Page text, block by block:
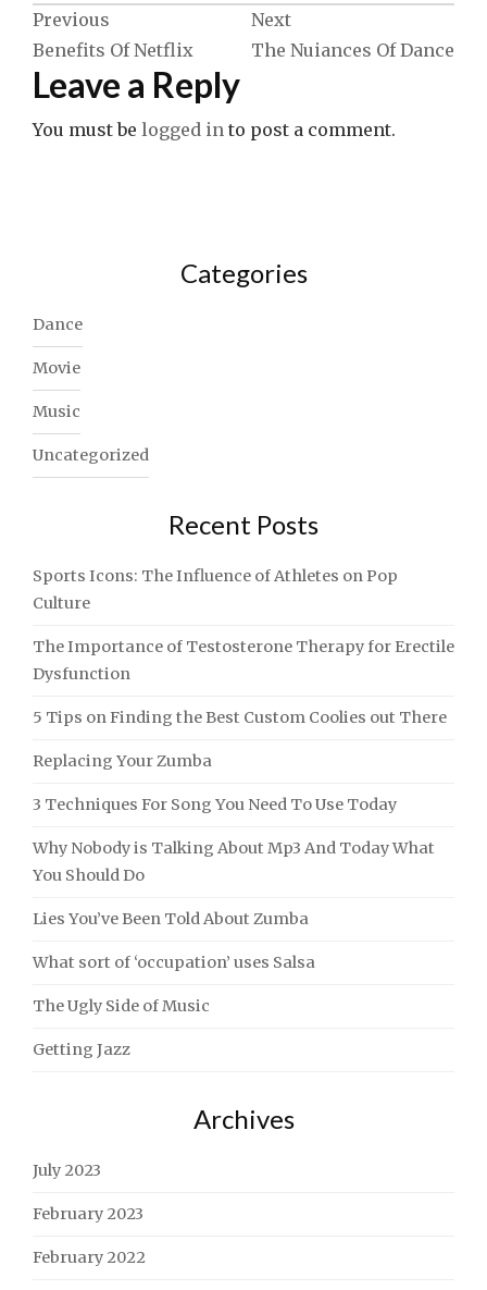
Post
navigation
Previous
Benefits Of Netflix
Next
The Nuiances Of Dance
Leave a Reply
You must be logged in to post a comment.
Categories
Dance
Movie
Music
Uncategorized
Recent Posts
Sports Icons: The Influence of Athletes on Pop
Culture
The Importance of Testosterone Therapy for Erectile
Dysfunction
5 Tips on Finding the Best Custom Coolies out There
Replacing Your Zumba
3 Techniques For Song You Need To Use Today
Why Nobody is Talking About Mp3 And Today What
You Should Do
Lies You’ve Been Told About Zumba
What sort of ‘occupation’ uses Salsa
The Ugly Side of Music
Getting Jazz
Archives
July 2023
February 2023
February 2022